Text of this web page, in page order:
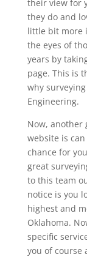
their view for
they do and
little bit more
the eyes of
years by
page. This is
why
Engineering.
Now, another
website is
chance for
great
to this team
notice is you
highest and
Oklahoma.
specific
you of course